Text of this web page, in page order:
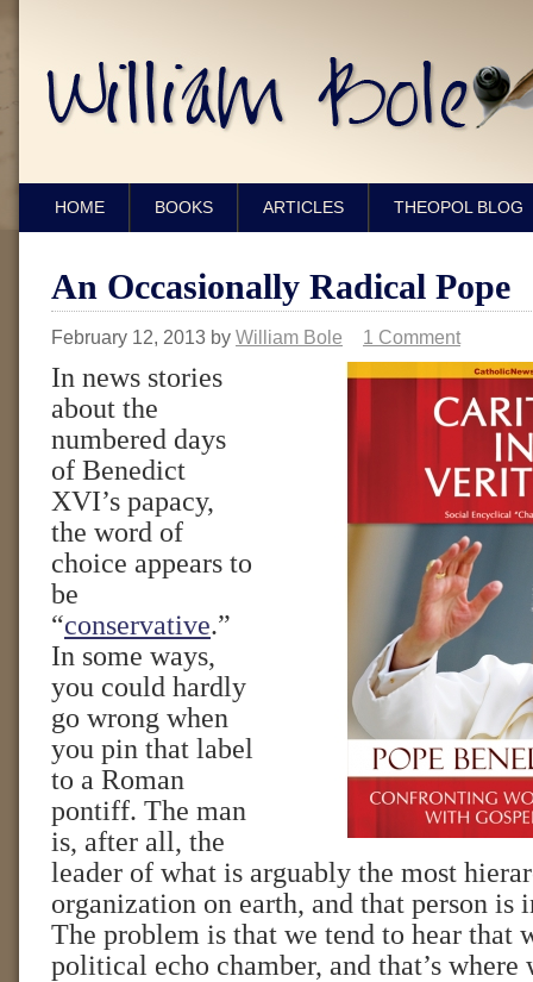
HOME BOOKS ARTICLES THEOPOL BLOG
An Occasionally Radical Pope
February 12, 2013 by William Bole 1 Comment
In news stories
about the
numbered days
of Benedict
XVI’s papacy,
the word of
choice appears to
be
“conservative.”
In some ways,
you could hardly
go wrong when
you pin that label
to a Roman
pontiff. The man
is, after all, the
leader of what is arguably the most
organization on earth, and that person is
The problem is that we tend to hear that
political echo chamber, and that’s where